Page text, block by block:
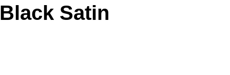
Satin